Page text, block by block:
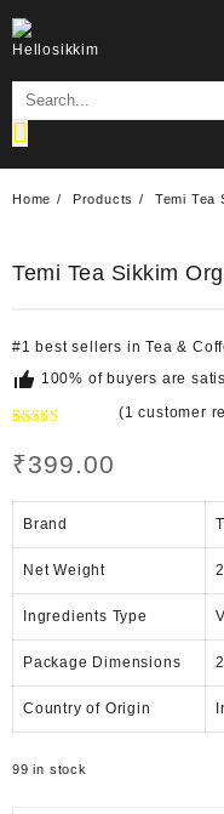
Home Products Temi Tea
Temi Tea Sikkim
#1 best sellers inTea &
100% of buyers are
out of 5
based on
customer
rating
(1 customer
₹399.00
Brand
Net Weight
Ingredients Type ‎V
Package Dimensions
Country of Origin
99 in stock